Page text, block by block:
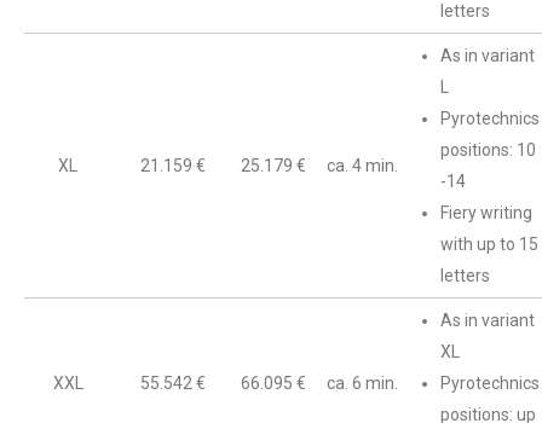
letters
XL 21.159 € 25.179 € ca. 4 min.
As in variant
Pyrotechnics
positions: 10
-14
Fiery writing
with up to 15
letters
XXL 55.542 € 66.095 € ca. 6 min.
As in variant
XL
Pyrotechnics
positions: up